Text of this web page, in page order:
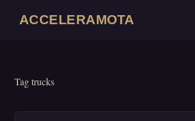
ACCELERAMOTA
Tagtrucks